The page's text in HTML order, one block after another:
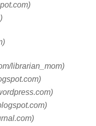
librarian_mom)